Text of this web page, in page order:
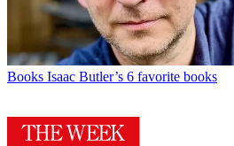
Books Isaac Butler’s 6 favorite books